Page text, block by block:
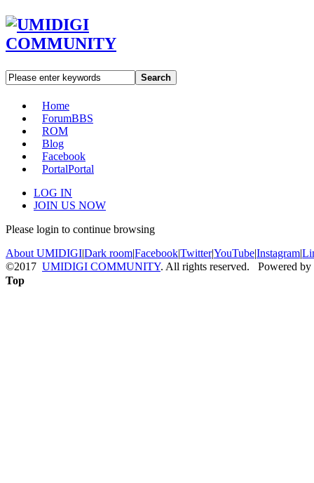
Search
Home
ForumBBS
ROM
Blog
Facebook
PortalPortal
LOG IN
JOIN US NOW
Please login to continue browsing
About UMIDIGI|Dark room|Facebook|Twitter|YouTube|Instagram|
©2017 UMIDIGI COMMUNITY. All rights reserved. Powered by
Top